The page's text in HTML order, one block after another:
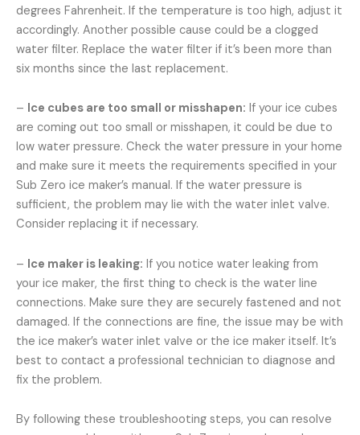
degrees Fahrenheit. If the temperature is too high, adjust it
accordingly. Another possible cause could be a clogged
water filter. Replace the water filter if it’s been more than
six months since the last replacement.
– Ice cubes are too small or misshapen: If your ice cubes
are coming out too small or misshapen, it could be due to
low water pressure. Check the water pressure in your home
and make sure it meets the requirements specified in your
Sub Zero ice maker’s manual. If the water pressure is
sufficient, the problem may lie with the water inlet valve.
Consider replacing it if necessary.
– Ice maker is leaking: If you notice water leaking from
your ice maker, the first thing to check is the water line
connections. Make sure they are securely fastened and not
damaged. If the connections are fine, the issue may be with
the ice maker’s water inlet valve or the ice maker itself. It’s
best to contact a professional technician to diagnose and
fix the problem.
By following these troubleshooting steps, you can resolve